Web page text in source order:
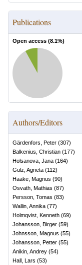
Publications
Open access (8.1%)
Authors/Editors
Gärdenfors, Peter (307)
Balkenius, Christian (177)
Holsanova, Jana (164)
Gulz, Agneta (112)
Haake, Magnus (90)
Osvath, Mathias (87)
Persson, Tomas (83)
Wallin, Annika (77)
Holmqvist, Kenneth (69)
Johansson, Birger (59)
Johnsson, Magnus (55)
Johansson, Petter (55)
Anikin, Andrey (54)
Hall, Lars (53)